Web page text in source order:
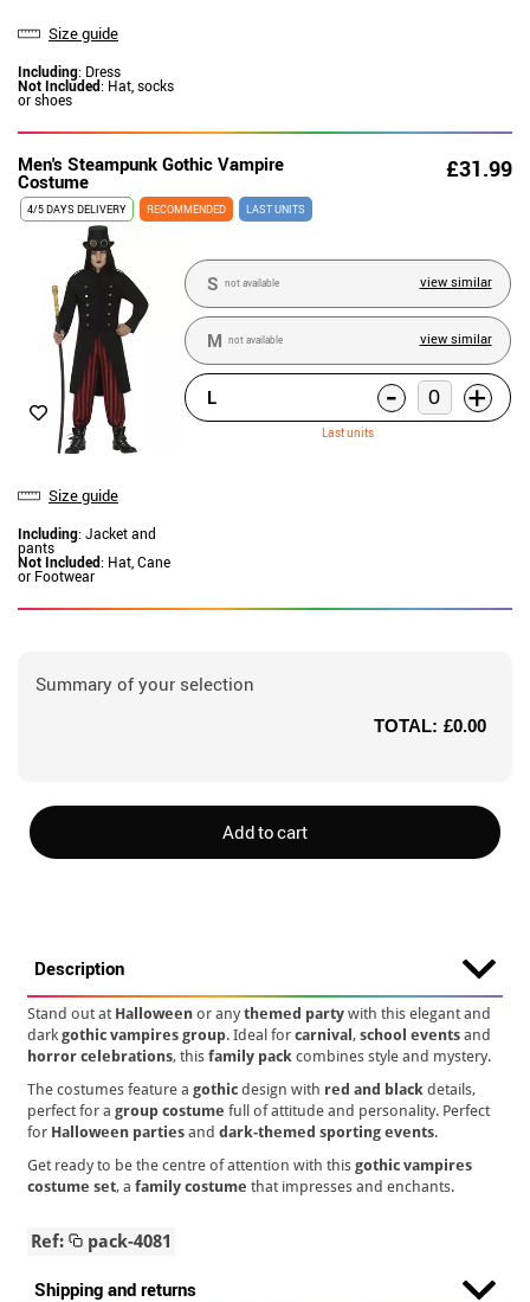
Size guide
Including: Dress
Not Included: Hat, socks
or shoes
Men's Steampunk Gothic Vampire
Costume £31.99
4/5 DAYS DELIVERY RECOMMENDED LAST UNITS
Size guide
Including: Jacket and
pants
Not Included: Hat, Cane
or Footwear
S not available view similar
M not available view similar
L - +
Last units
Summary of your selection
TOTAL: £0.00
Add to cart
Description
Stand out at Halloween or anythemed party with this elegant and
darkgothic vampires group. Ideal forcarnival,school events and
horror celebrations, thisfamily pack combines style and mystery.
The costumes feature agothic design with red and black details,
perfect for agroup costume full of attitude and personality. Perfect
for Halloween parties anddark-themed sporting events.
Get ready to be the centre of attention with thisgothic vampires
costume set, afamily costume that impresses and enchants.
Ref: pack-4081
Shipping and returns